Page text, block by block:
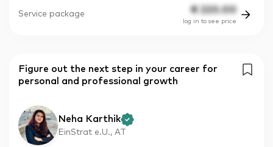
Service package € 220.00
log in to see price
Figure out the next step in your career for
personal and professional growth
Neha Karthik
EinStrat e.U., AT